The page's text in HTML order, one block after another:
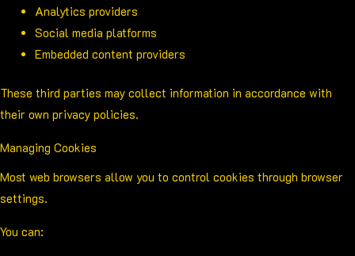
Analytics providers
Social media platforms
Embedded content providers
These third parties may collect information in accordance with
their own privacy policies.
Managing Cookies
Most web browsers allow you to control cookies through browser
settings.
You can: